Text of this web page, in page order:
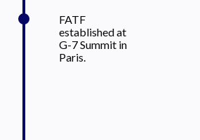
FATF
established at
G-7 Summit in
Paris.